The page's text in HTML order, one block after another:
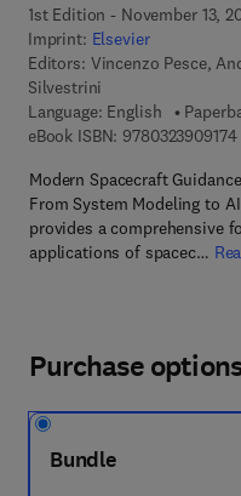
1st Edition - November 13,
Imprint: Elsevier
Editors: Vincenzo Pesce,
Silvestrini
Language: English
eBook ISBN: 9780323909174
Modern Spacecraft
From System Modeling to
provides a comprehensive
applications of spacec…
Purchase
Bundle